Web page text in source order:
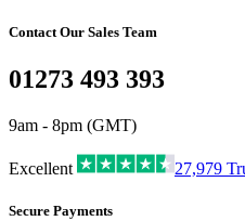
Contact Our Sales Team
01273 493 393
9am - 8pm (GMT)
Excellent 27,979
Secure Payments